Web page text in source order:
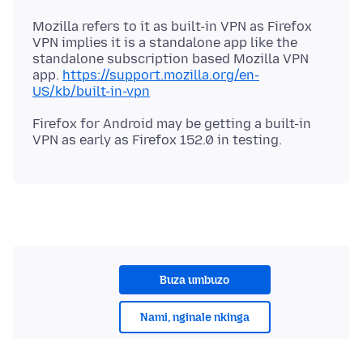
Mozilla refers to it as built-in VPN as Firefox
VPN implies it is a standalone app like the
standalone subscription based Mozilla VPN
app. https://support.mozilla.org/en-
US/kb/built-in-vpn
Firefox for Android may be getting a built-in
Buza umbuzo
Nami, nginale nkinga